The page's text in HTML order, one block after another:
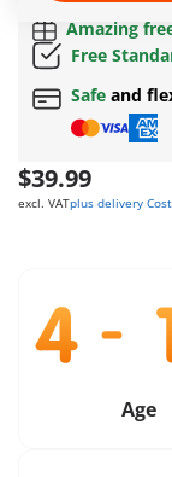
Amazing
Free
Safe and
$39.99
excl. VATplus delivery Cost
Age